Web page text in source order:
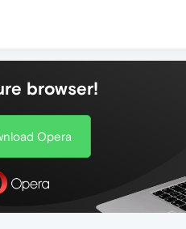
browser!
Opera